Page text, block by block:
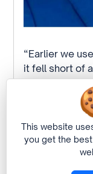
“Earlier we
it fell short of
Tableflow and
fraction of
management
skyrocketed
processes. Its
real-time
decisions.
This website
you get the